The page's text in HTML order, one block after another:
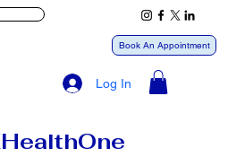
Log In
Book An Appointment